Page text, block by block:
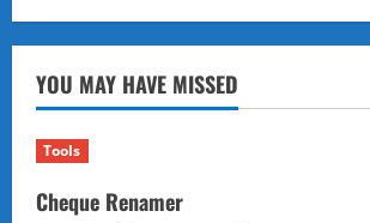
Emotional
a
Weakness
—
YOU MAY HAVE MISSED
Tools
Cheque Renamer